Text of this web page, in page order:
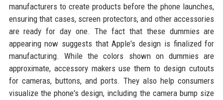
manufacturers to create products before the phone launches,
ensuring that cases, screen protectors, and other accessories
are ready for day one. The fact that these dummies are
appearing now suggests that Apple's design is finalized for
manufacturing. While the colors shown on dummies are
approximate, accessory makers use them to design cutouts
for cameras, buttons, and ports. They also help consumers
visualize the phone's design, including the camera bump size